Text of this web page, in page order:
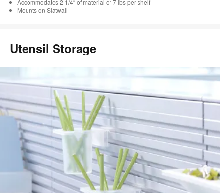
Accommodates 2 1/4″ of material or 7 lbs per shelf
Mounts on Slatwall
Utensil Storage